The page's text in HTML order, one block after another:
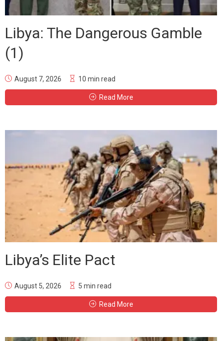
Libya: The Dangerous Gamble
(1)
August 7, 2026 10 min read
Read More
Libya’s Elite Pact
August 5, 2026 5 min read
Read More